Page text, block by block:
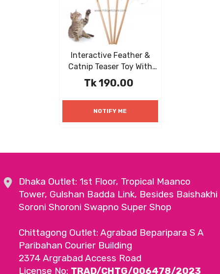
Interactive Feather &
Catnip Teaser Toy With
Natural Mint For Kittens
And Cats
Tk 190.00
NOTIFY ME
Dhaka Outlet: 1st Floor, Tropical Maanco
Tower, Gulshan Badda Link, Besides Baishakhi
Soroni Shoroni Swapno Super Shop
Chittagong Outlet: Agrabad Beparipara S A
Paribahan Courier Building
2374 Argrabad Access Road
License No: TRAD/CHTG/006478/2023